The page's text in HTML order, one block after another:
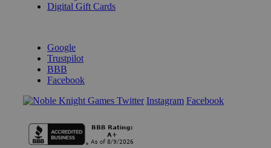
Digital Gift Cards
Google
Trustpilot
BBB
Facebook
Instagram Facebook